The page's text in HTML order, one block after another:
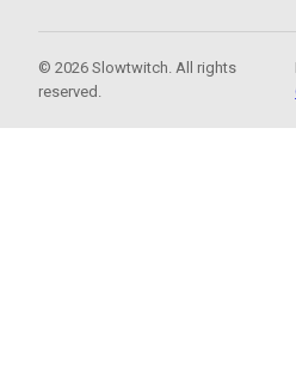
© 2026 Slowtwitch. All rights
reserved.